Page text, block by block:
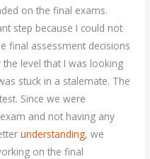
on the final exams.
step because I could not
final assessment decisions
level that I was looking
stuck in a stalemate. The
Since we were
and not having any
understanding, we
on the final